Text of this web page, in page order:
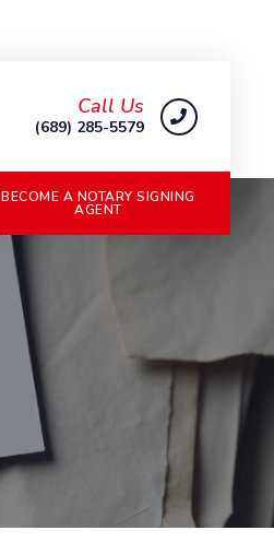
Call Us
(689) 285-5579
BECOME A NOTARY SIGNING
AGENT